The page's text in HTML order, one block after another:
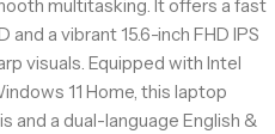
multitasking. It offers a fast
and a vibrant 15.6-inch FHD IPS
visuals. Equipped with Intel
11 Home, this laptop
and a dual-language English &